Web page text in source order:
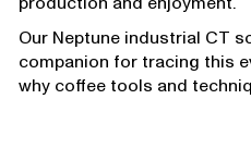
Our Neptune industrial CT
companion for tracing this
why coffee tools and